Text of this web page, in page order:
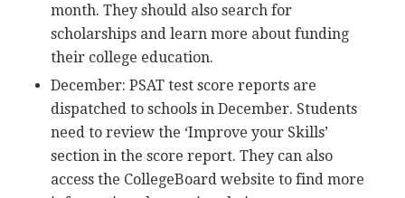
month. They should also search for
scholarships and learn more about funding
their college education.
December: PSATtest score reports are
dispatched to schools in December. Students
need to review the ‘Improve your Skills’
section in the score report. They can also
access the CollegeBoard website to find more